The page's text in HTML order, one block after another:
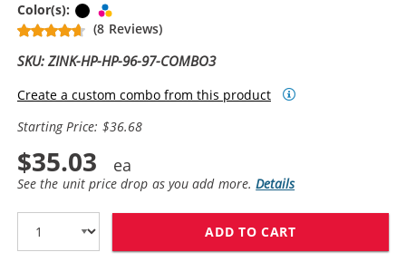
Color(s): Black
(8 Reviews)
SKU: ZINK-HP-HP-96-97-COMBO3
Create a custom combo from this product
Starting Price: $36.68
$35.03
See the unit price drop as you add more.Details
ADD TO CART